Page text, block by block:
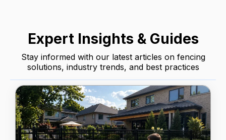
Expert Insights & Guides
Stay informed with our latest articles on fencing
solutions, industry trends, and best practices